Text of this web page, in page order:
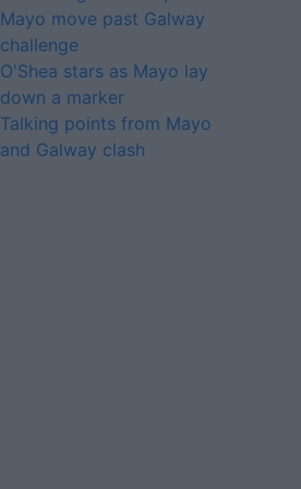
Mayo move past Galway
challenge
O'Shea stars as Mayo lay
down a marker
Talking points from Mayo
and Galway clash